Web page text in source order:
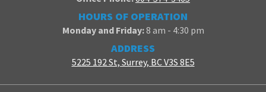
HOURS OF OPERATION
Monday and Friday:8 am - 4:30 pm
ADDRESS
5225 192 St, Surrey, BC V3S 8E5